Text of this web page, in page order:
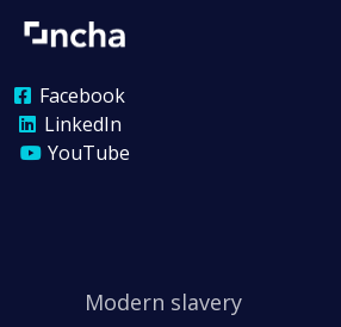
Facebook
LinkedIn
YouTube
Modern slavery